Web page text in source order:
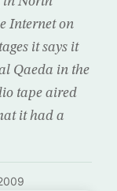
Internet on
it says it
Qaeda in the
tape aired
it had a